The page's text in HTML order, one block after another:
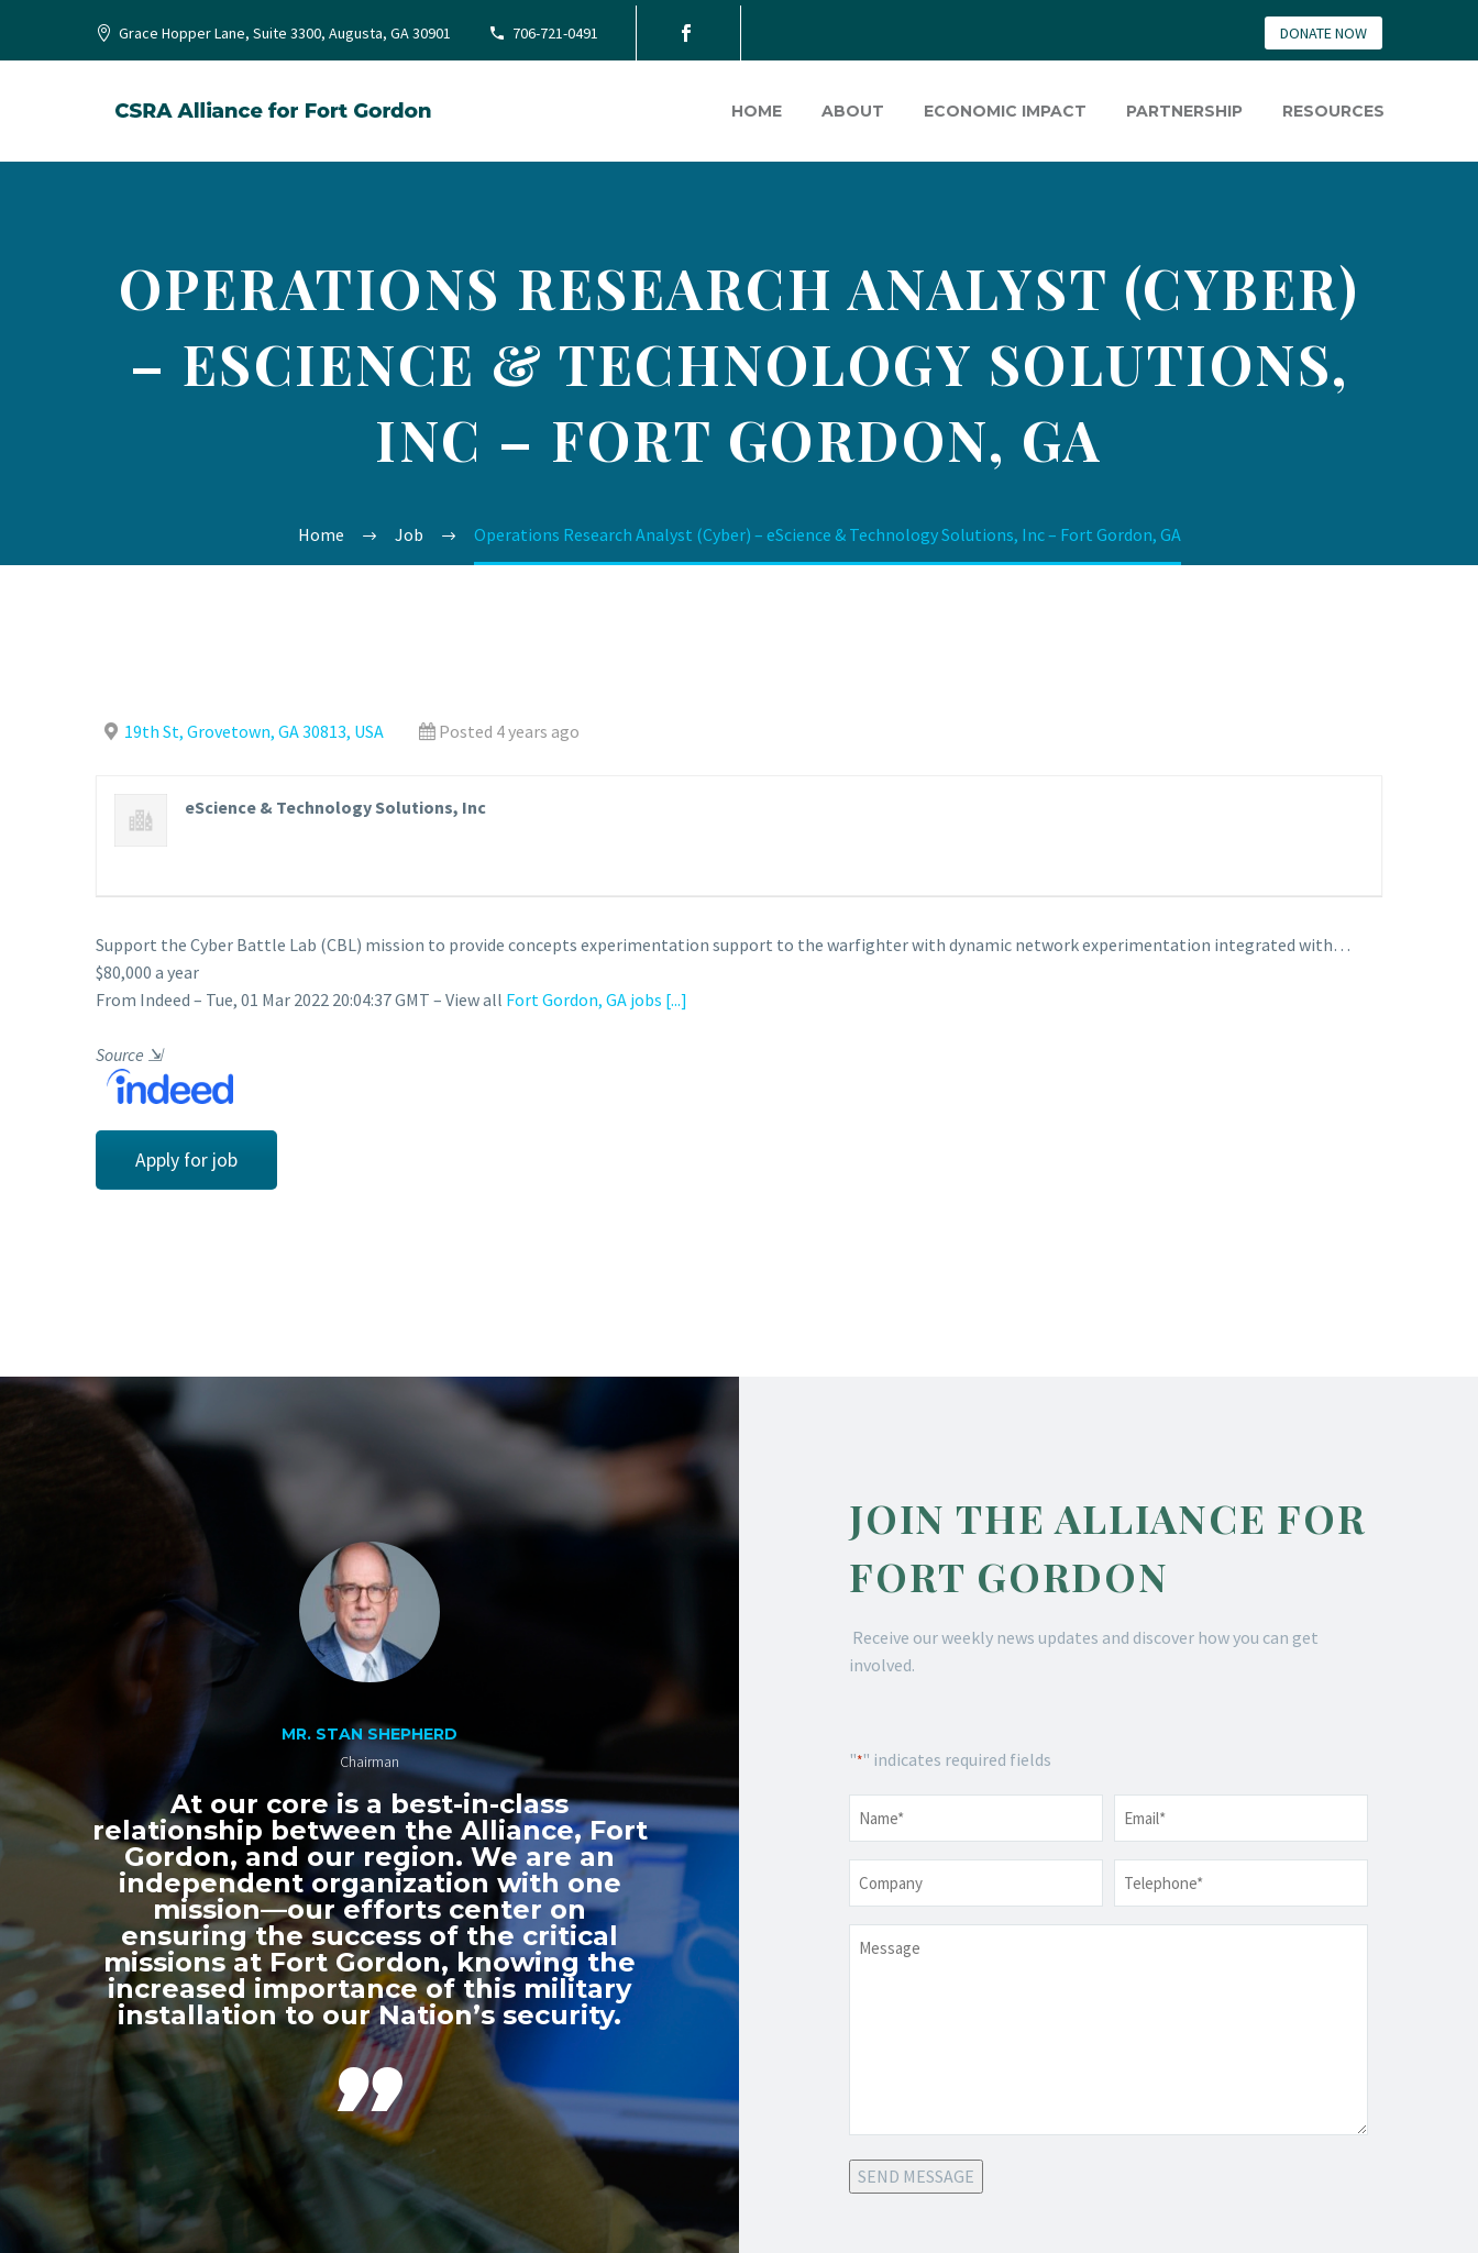
Grace Hopper Lane, Suite 3300, Augusta, GA 30901 706-721-0491 DONATE NOW
HOME ABOUT ECONOMIC IMPACT PARTNERSHIP RESOURCES
OPERATIONS RESEARCH ANALYST (CYBER)
– ESCIENCE & TECHNOLOGY SOLUTIONS,
INC – FORT GORDON, GA
Home Job Operations Research Analyst (Cyber) – eScience & Technology Solutions, Inc – Fort Gordon, GA
19th St, Grovetown, GA 30813, USA Posted 4 years ago
eScience & Technology Solutions, Inc
Support the Cyber Battle Lab (CBL) mission to provide concepts experimentation support to the warfighter with dynamic network experimentation integrated with…
$80,000 a year
From Indeed – Tue, 01 Mar 2022 20:04:37 GMT – View all Fort Gordon, GA jobs [...]
Source ⇲
Apply for job
MR. STAN SHEPHERD
Chairman
At our core is a best-in-class
relationship between the Alliance, Fort
Gordon, and our region. We are an
independent organization with one
mission—our efforts center on
ensuring the success of the critical
missions at Fort Gordon, knowing the
increased importance of this military
installation to our Nation’s security.

JOIN THE ALLIANCE FOR
FORT GORDON
Receive our weekly news updates and discover how you can get
involved.
"*" indicates required fields
* *
*
SEND MESSAGE